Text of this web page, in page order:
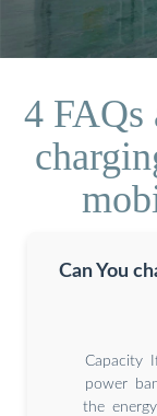
4 FAQs
Can You
Capacity
power
the